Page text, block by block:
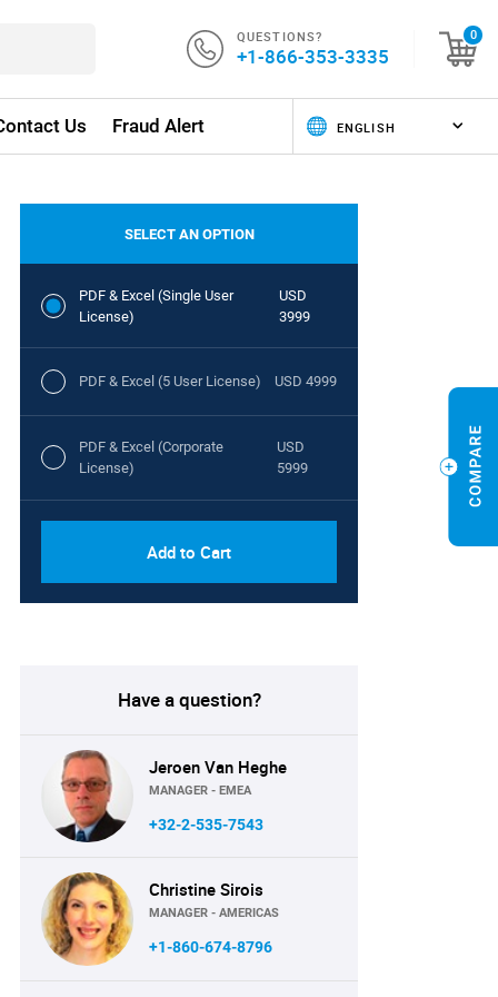
QUESTIONS?
+1-866-353-3335
0
Us Fraud Alert
SELECT AN OPTION
PDF & Excel (Single User
License)
USD
3999
PDF & Excel (5 User License) USD 4999
PDF & Excel (Corporate
License)
USD
5999
Add to Cart
Have a question?
Jeroen Van Heghe
MANAGER - EMEA
+32-2-535-7543
Christine Sirois
MANAGER - AMERICAS
+1-860-674-8796